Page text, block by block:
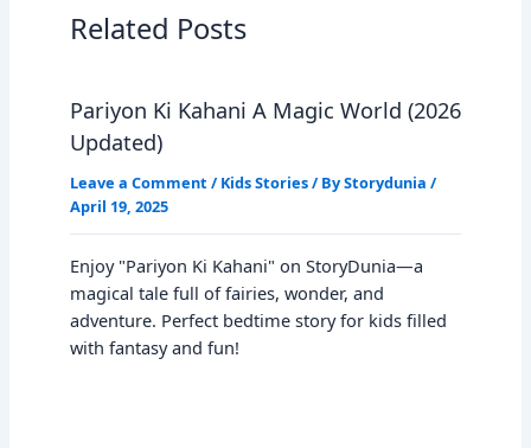
Related Posts
Pariyon Ki Kahani A Magic World (2026
Updated)
Leave a Comment / Kids Stories/ ByStorydunia /
April 19, 2025
Enjoy "Pariyon Ki Kahani" on StoryDunia—a
magical tale full of fairies, wonder, and
adventure. Perfect bedtime story for kids filled
with fantasy and fun!